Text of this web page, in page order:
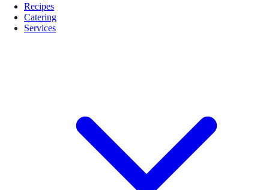
Recipes
Catering
Services